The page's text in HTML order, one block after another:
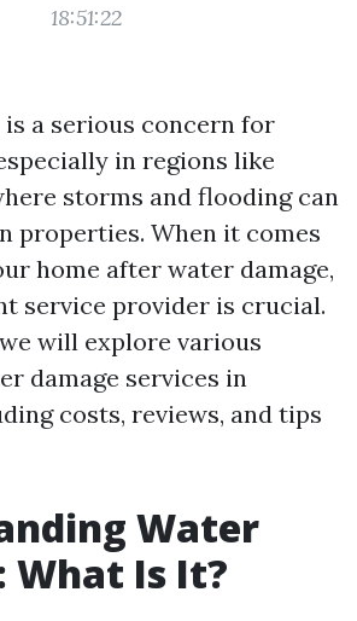
18:51:22
is a serious concern for
in regions like
storms and flooding can
properties. When it comes
home after water damage,
service provider is crucial.
will explore various
damage services in
costs, reviews, and tips
Water
What Is It?